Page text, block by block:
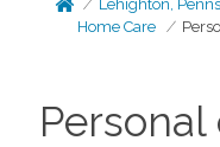
Lehighton,
Home Care